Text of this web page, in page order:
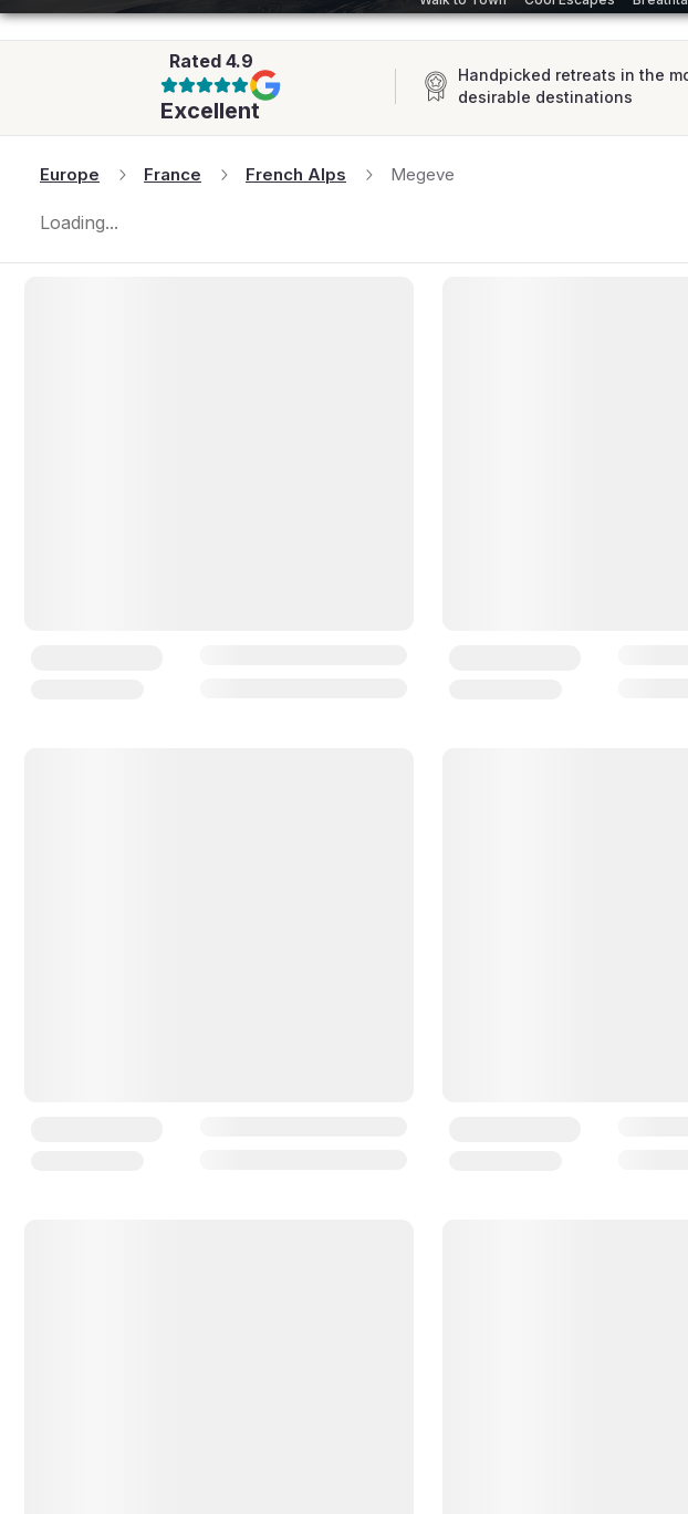
AFRICA
Rated4.9
Excellent
Handpicked retreats in the
desirable destinations
Europe France French Alps Megeve
Loading...